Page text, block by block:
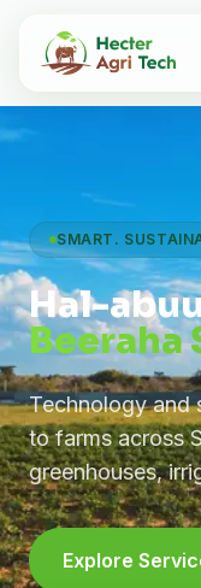
SMART.
Hal-
Beeraha
Technology and
to farms across
greenhouses,
Explore